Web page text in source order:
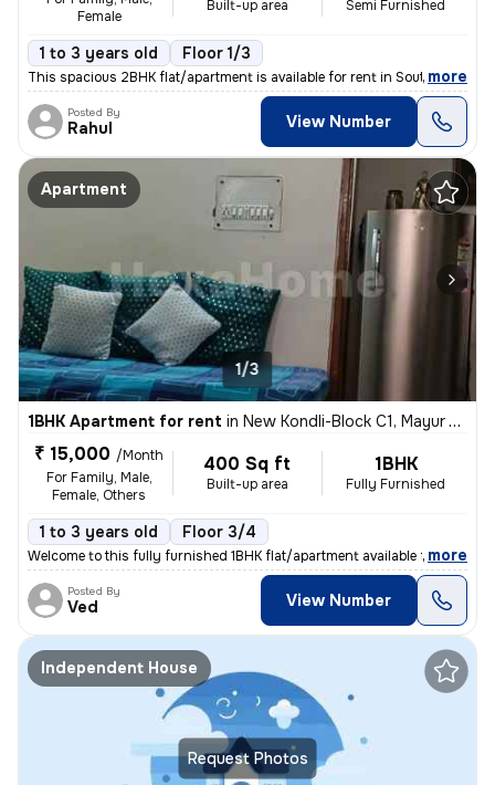
Female
Built-up area Semi Furnished
1 to 3 years old Floor 1/3
This spacious 2BHK flat/apartment is available for rent in South Ganes
, more
Posted By
Rahul View Number
Apartment
1/3
1BHK Apartment for rent in New Kondli-Block C1, Mayur Vihar Phase 3, Delhi
₹ 15,000 /Month
For Family, Male,
Female, Others
400 Sq ft
Built-up area
1BHK
Fully Furnished
1 to 3 years old Floor 3/4
Welcome to this fully furnished 1BHK flat/apartment available for rent
, more
Posted By
Ved View Number
Request Photos
Independent House